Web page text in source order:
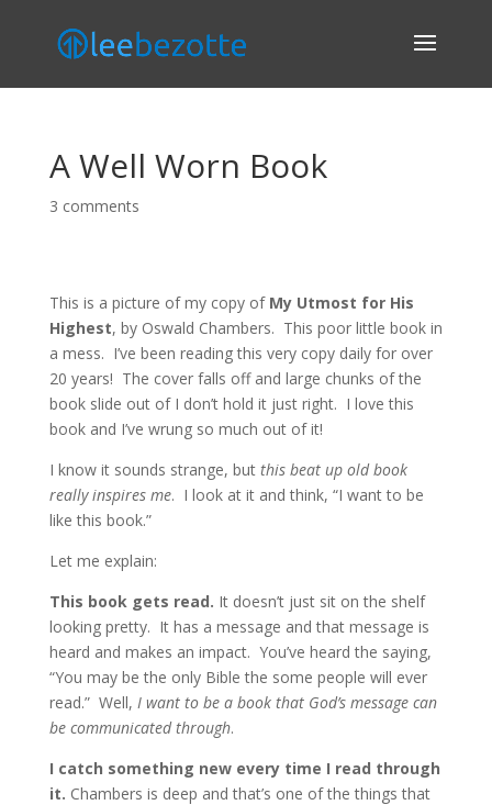
A Well Worn Book
3 comments
This is a picture of my copy of My Utmost for His
Highest, by Oswald Chambers. This poor little book in
a mess. I’ve been reading this very copy daily for over
20 years! The cover falls off and large chunks of the
book slide out of I don’t hold it just right. I love this
book and I’ve wrung so much out of it!
I know it sounds strange, but this beat up old book
really inspires me. I look at it and think, “I want to be
like this book.”
Let me explain:
This book gets read. It doesn’t just sit on the shelf
looking pretty. It has a message and that message is
heard and makes an impact. You’ve heard the saying,
“You may be the only Bible the some people will ever
read.” Well, I want to be a book that God’s message can
be communicated through.
I catch something new every time I read through
it. Chambers is deep and that’s one of the things that